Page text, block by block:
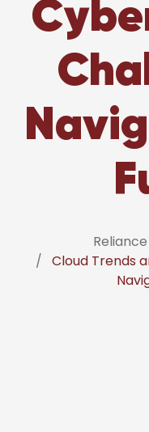
Cloud Trends